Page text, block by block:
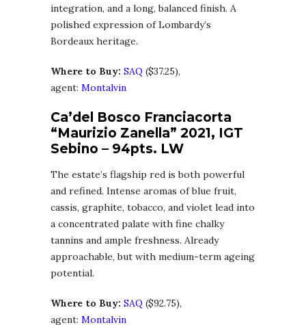
integration, and a long, balanced finish. A
polished expression of Lombardy’s
Bordeaux heritage.
Where to Buy: SAQ ($37.25),
agent: Montalvin
Ca’del Bosco Franciacorta
“Maurizio Zanella” 2021, IGT
Sebino – 94pts. LW
The estate’s flagship red is both powerful
and refined. Intense aromas of blue fruit,
cassis, graphite, tobacco, and violet lead into
a concentrated palate with fine chalky
tannins and ample freshness. Already
approachable, but with medium-term ageing
potential.
Where to Buy: SAQ ($92.75),
agent: Montalvin